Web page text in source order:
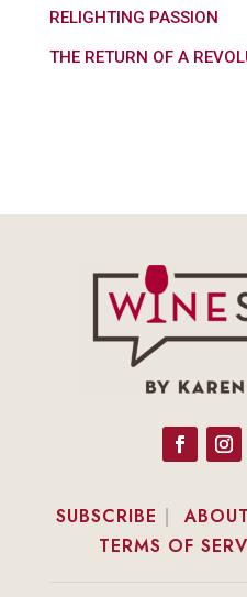
RELIGHTING PASSION
THE RETURN OF A
SUBSCRIBE |ABOUT
TERMS OF